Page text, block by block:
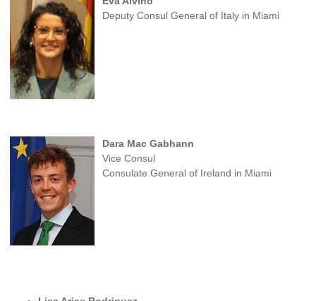
Deputy Consul General of Italy in Miami
Dara Mac Gabhann
Vice Consul
Consulate General of Ireland in Miami